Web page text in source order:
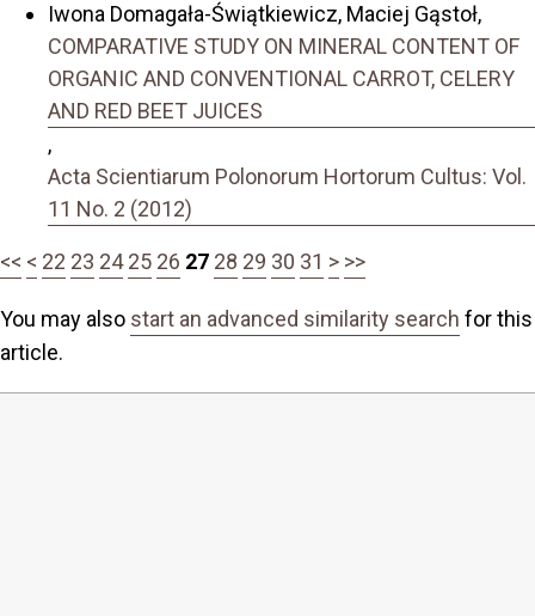
Iwona Domagała-Świątkiewicz, Maciej Gąstoł,
COMPARATIVE STUDY ON MINERAL CONTENT OF
ORGANIC AND CONVENTIONAL CARROT, CELERY
AND RED BEET JUICES
,
Acta Scientiarum Polonorum Hortorum Cultus: Vol.
11 No. 2 (2012)
<< < 22 23 24 25 26 27 28 29 30 31 > >>
You may also start an advanced similarity search for this
article.